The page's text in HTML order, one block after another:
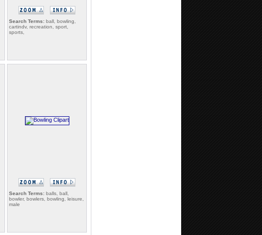
Search Terms: ball, bowling,
cartindv, recreation, sport,
sports,
Search Terms: balls, ball,
bowler, bowlers, bowling, leisure,
male